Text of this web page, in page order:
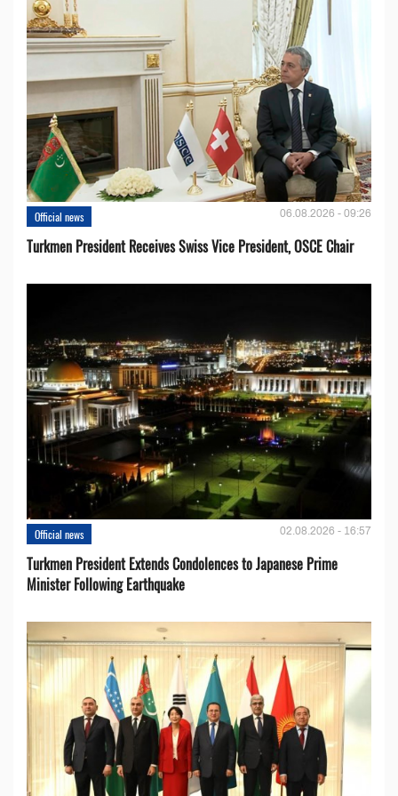
Official news 06.08.2026 - 09:26
Turkmen President Receives Swiss Vice President, OSCE Chair
Official news 02.08.2026 - 16:57
Turkmen President Extends Condolences to Japanese Prime
Minister Following Earthquake